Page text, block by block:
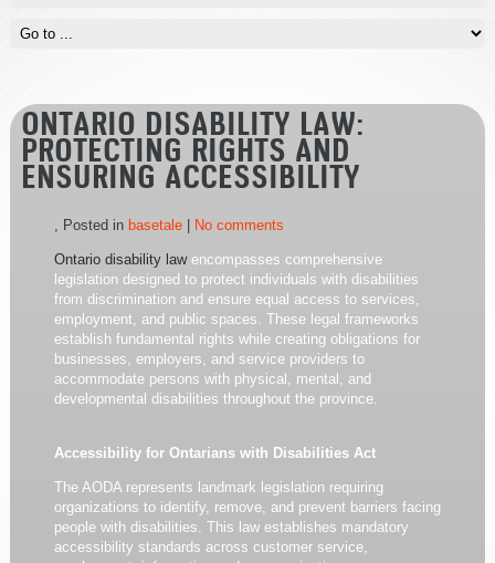
ONTARIO DISABILITY LAW:
PROTECTING RIGHTS AND
ENSURING ACCESSIBILITY
, Posted in basetale| No comments
Ontario disability lawencompasses comprehensive
legislation designed to protect individuals with disabilities
from discrimination and ensure equal access to services,
employment, and public spaces. These legal frameworks
establish fundamental rights while creating obligations for
businesses, employers, and service providers to
accommodate persons with physical, mental, and
developmental disabilities throughout the province.
Accessibility for Ontarians with Disabilities Act
The AODA represents landmark legislation requiring
organizations to identify, remove, and prevent barriers facing
people with disabilities. This law establishes mandatory
accessibility standards across customer service,